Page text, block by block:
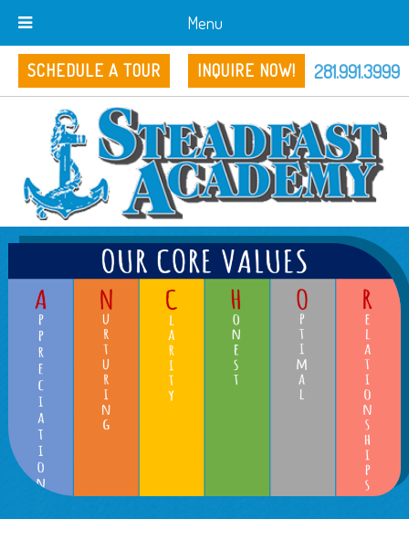
Menu
SCHEDULE A TOUR INQUIRE NOW! 281.991.3999